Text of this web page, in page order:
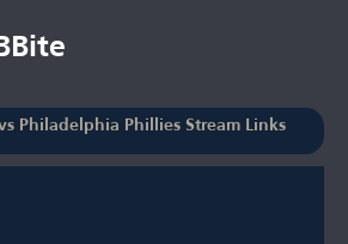
Philadelphia Phillies Stream Links